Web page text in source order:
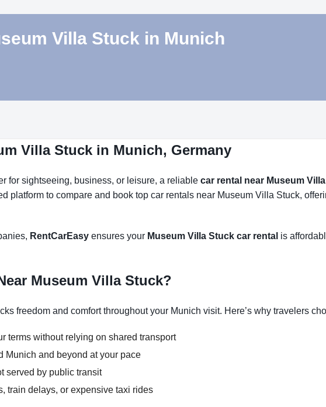
Villa Stuck in Munich
Villa Stuck in Munich, Germany
for sightseeing, business, or leisure, a reliable car rental near Museum
platform to compare and book top car rentals near Museum Villa Stuck,
RentCarEasy ensures your Museum Villa Stuck car rental is
Museum Villa Stuck?
freedom and comfort throughout your Munich visit. Here’s why travelers
terms without relying on shared transport
Munich and beyond at your pace
served by public transit
train delays, or expensive taxi rides